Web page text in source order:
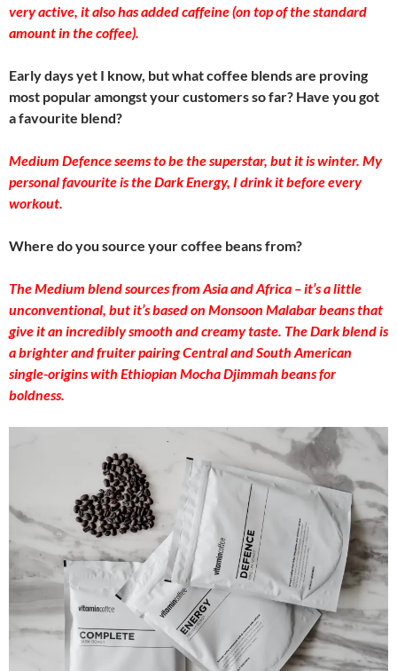
very active, it also has added caffeine (on top of the standard
amount in the coffee).
Early days yet I know, but what coffee blends are proving
most popular amongst your customers so far? Have you got
a favourite blend?
Medium Defence seems to be the superstar, but it is winter. My
personal favourite is the Dark Energy, I drink it before every
workout.
Where do you source your coffee beans from?
The Medium blend sources from Asia and Africa – it’s a little
unconventional, but it’s based on Monsoon Malabar beans that
give it an incredibly smooth and creamy taste. The Dark blend is
a brighter and fruiter pairing Central and South American
single-origins with Ethiopian Mocha Djimmah beans for
boldness.